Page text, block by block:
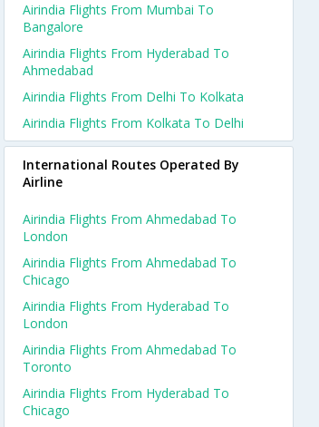
Airindia Flights From Mumbai To
Bangalore
Airindia Flights From Hyderabad To
Ahmedabad
Airindia Flights From Delhi To Kolkata
Airindia Flights From Kolkata To Delhi
International Routes Operated By
Airline
Airindia Flights From Ahmedabad To
London
Airindia Flights From Ahmedabad To
Chicago
Airindia Flights From Hyderabad To
London
Airindia Flights From Ahmedabad To
Toronto
Airindia Flights From Hyderabad To
Chicago